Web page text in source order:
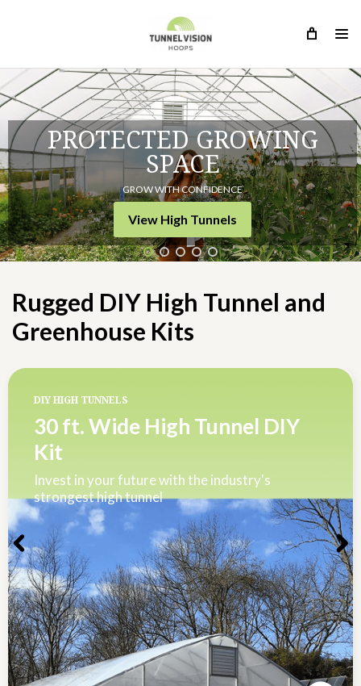
PROTECTED GROWING
SPACE
View High Tunnels
Rugged DIY High Tunnel and
Greenhouse Kits
DIY HIGH TUNNELS
30 ft. Wide High Tunnel DIY
Kit
Invest in your future with the industry's
strongest high tunnel